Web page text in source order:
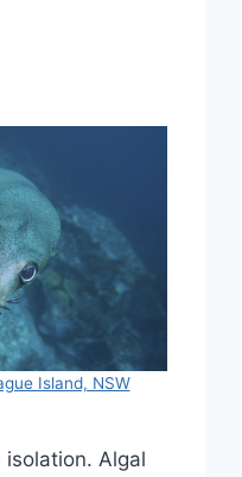
Island, NSW
Algal